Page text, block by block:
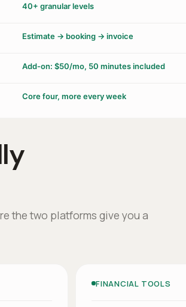
40+ granular levels
Estimate → booking → invoice
Add-on: $50/mo, 50 minutes included
Core four, more every week
the two platforms give you a
FINANCIAL TOOLS